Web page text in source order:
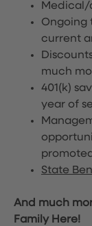
Medical/
Ongoing
current
much
401(k)
year of
State
And much
Family Here!